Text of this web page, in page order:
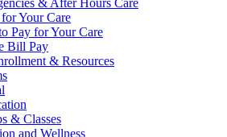
& After Hours Care
Your Care
Pay for Your Care
Bill Pay
& Resources
& Classes
and Wellness